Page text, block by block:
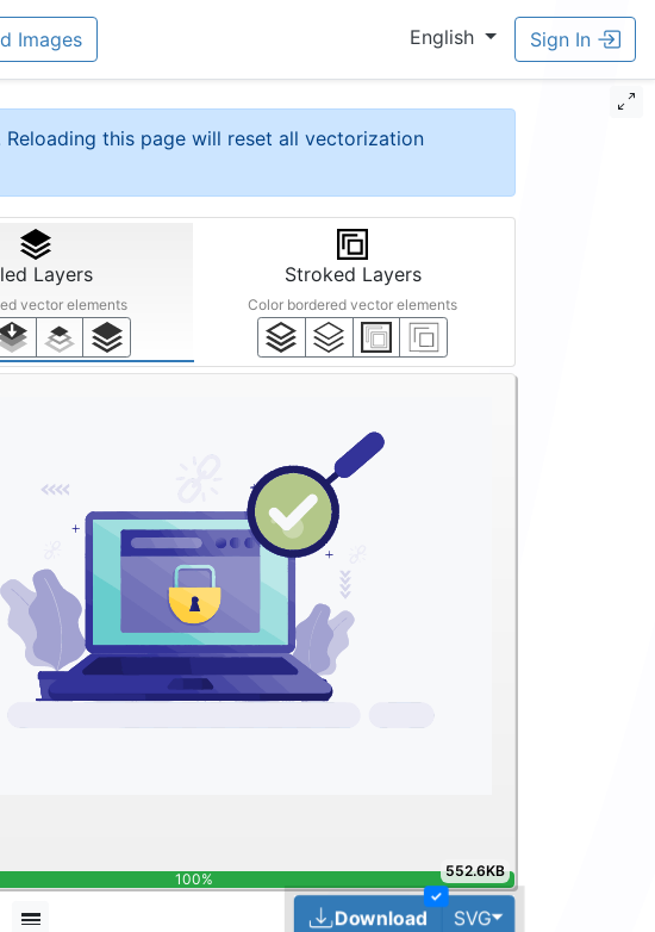
Images English Sign In
Reloading this page will reset all vectorization
Layers
vector elements
Stroked Layers
Color bordered vector elements
100% 552.6KB
✓
Download SVGToggle Dropdown